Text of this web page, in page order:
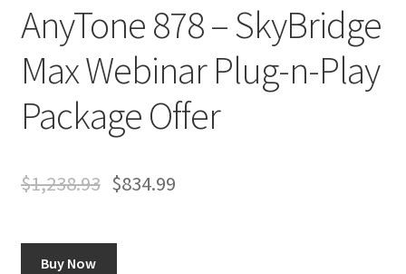
AnyTone 878 – SkyBridge
Max Webinar Plug-n-Play
Package Offer
$1,238.93 $834.99
Buy Now